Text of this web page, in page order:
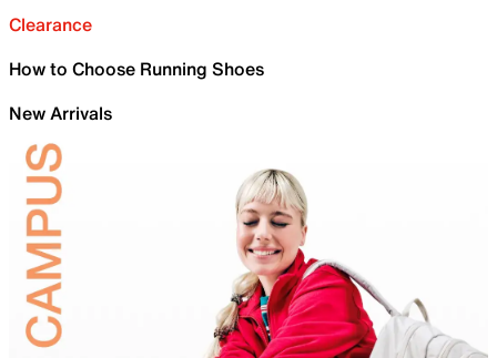
Clearance
How to Choose Running Shoes
New Arrivals